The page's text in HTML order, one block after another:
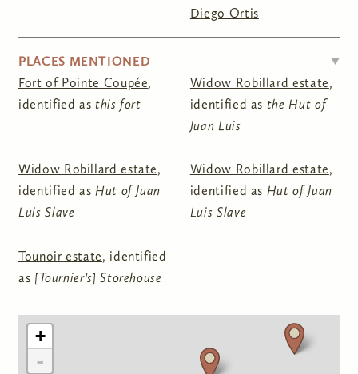
Diego Ortis
HIDE
PLACES MENTIONED
Fort of Pointe Coupée,
identified as this fort
Widow Robillard estate,
identified as the Hut of
Juan Luis
Widow Robillard estate,
identified as Hut of Juan
Luis Slave
Widow Robillard estate,
identified as Hut of Juan
Luis Slave
Tounoir estate, identified
as [Tournier's] Storehouse
+
-